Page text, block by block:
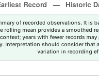
of recorded observations. It is
rolling mean provides a smoothed
years with fewer records
Interpretation should consider that
variation in recording